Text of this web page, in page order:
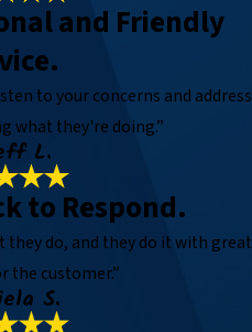
and Friendly
to your concerns and address
what they're doing.”
L.
to Respond.
they do, and they do it with great
the customer.”
S.